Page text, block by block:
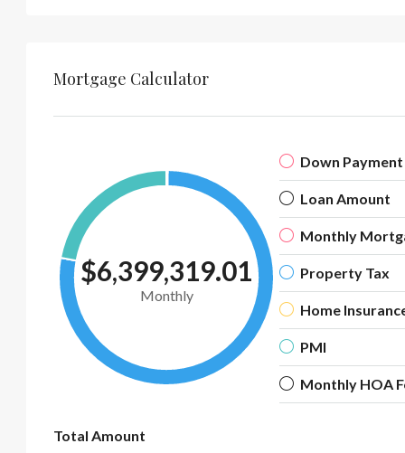
Mortgage Calculator
$6,399,319.01
Monthly
Down Payment
Loan Amount
Monthly
Property Tax
Home
PMI
Monthly HOA
Total Amount